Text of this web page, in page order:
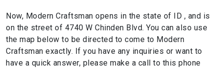
Now, Modern Craftsman opens in the state of ID , and is
on the street of 4740 W Chinden Blvd. You can also use
the map below to be directed to come to Modern
Craftsman exactly. If you have any inquiries or want to
have a quick answer, please make a call to this phone